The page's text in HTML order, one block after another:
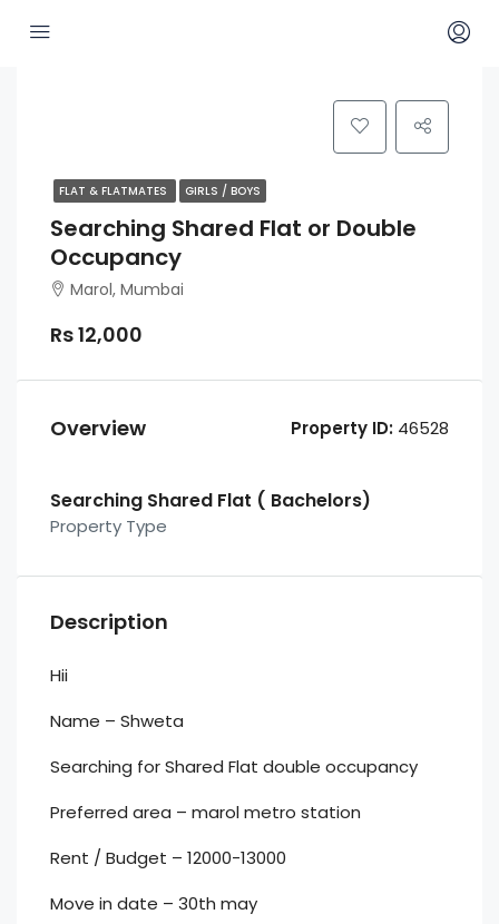
FLAT & FLATMATES GIRLS / BOYS
Searching Shared Flat or Double
Occupancy
Marol, Mumbai
Rs 12,000
Overview Property ID: 46528
Searching Shared Flat ( Bachelors)
Property Type
Description
Hii
Name – Shweta
Searching for Shared Flat double occupancy
Preferred area – marol metro station
Rent / Budget – 12000-13000
Move in date – 30th may